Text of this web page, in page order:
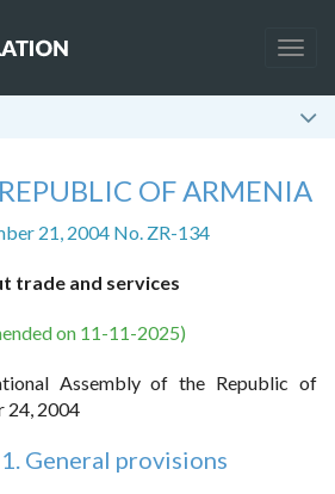
OF ARMENIA
21, 2004 No. ZR-134
trade and services
on 11-11-2025)
Assembly of the Republic of
24, 2004
General provisions